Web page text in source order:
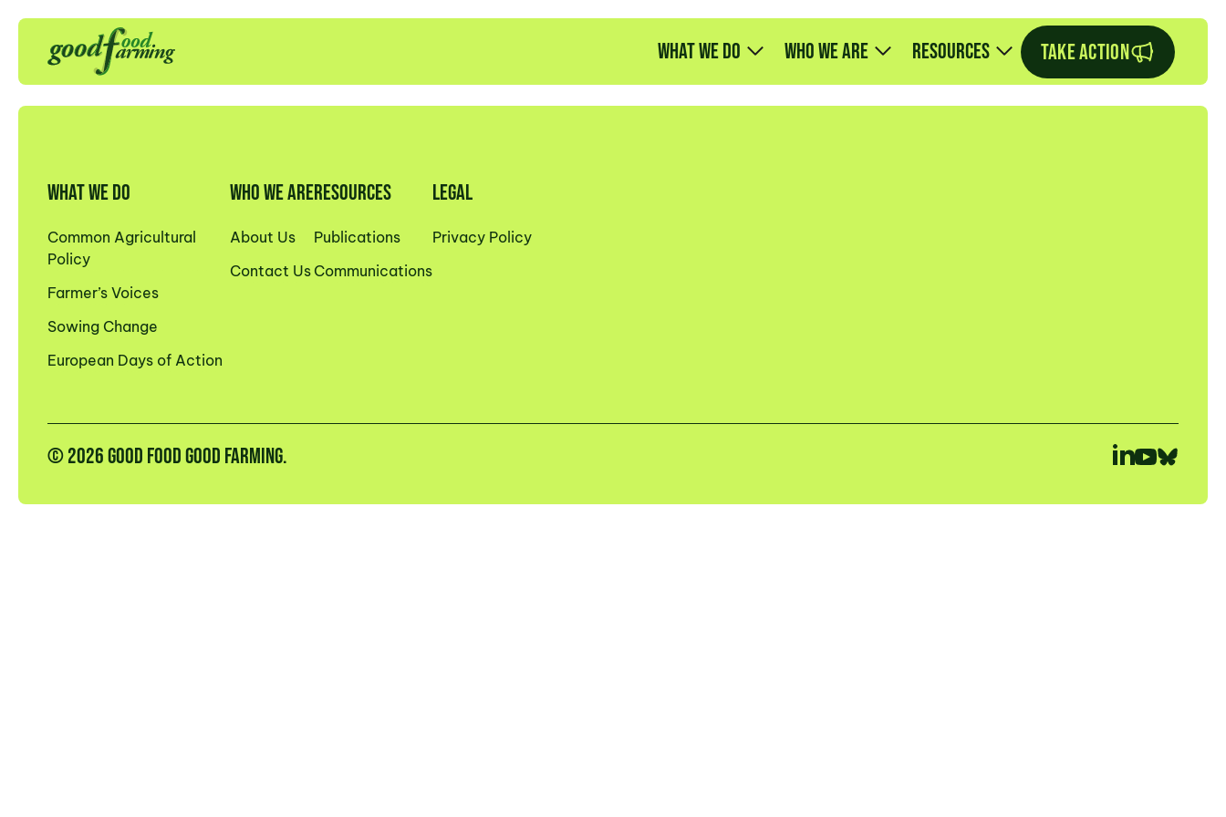
What we do Who we are Resources TAKE ACTION
WHAT WE DO
Common Agricultural
Policy
Farmer’s Voices
Sowing Change
European Days of Action
WHO WE ARE
About Us
Contact Us
RESOURCES
Publications
Communications
LEGAL
Privacy Policy
© 2026 GOOD FOOD GOOD FARMING.